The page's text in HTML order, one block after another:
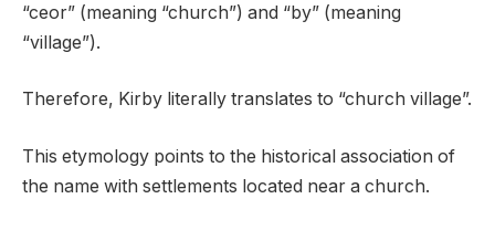
“ceor” (meaning “church”) and “by” (meaning
“village”).
Therefore, Kirby literally translates to “church village”.
This etymology points to the historical association of
the name with settlements located near a church.